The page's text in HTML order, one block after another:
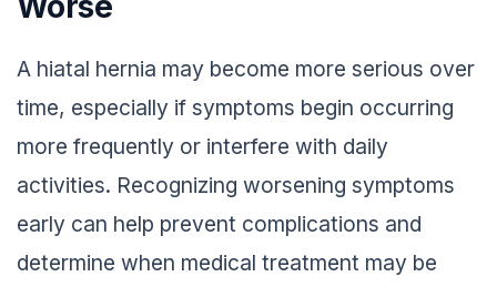
A hiatal hernia may become more serious over
time, especially if symptoms begin occurring
more frequently or interfere with daily
activities. Recognizing worsening symptoms
early can help prevent complications and
determine when medical treatment may be